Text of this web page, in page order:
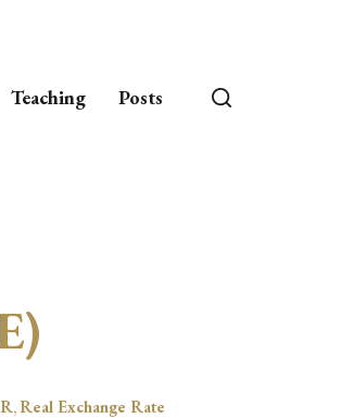
Teaching Posts
,Real Exchange Rate